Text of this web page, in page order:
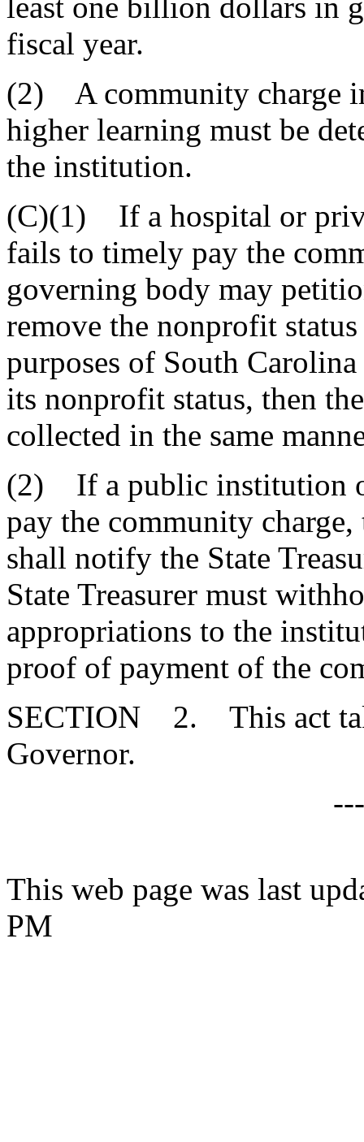
least one billion dollars in
fiscal year.
(2) A community charge
higher learning must be
the institution.
(C)(1) If a hospital or
fails to timely pay the
governing body may
remove the nonprofit
purposes of South
its nonprofit status, then
collected in the same
(2) If a public institution
pay the community
shall notify the State
State Treasurer must
appropriations to the
proof of payment of the
SECTION 2. This act
Governor.
This web page was last
PM